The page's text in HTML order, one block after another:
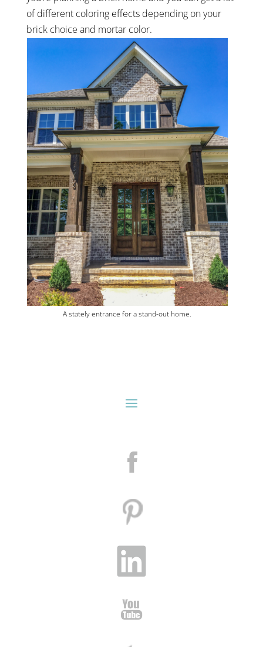
of different coloring effects depending on your
brick choice and mortar color.
A stately entrance for a stand-out home.